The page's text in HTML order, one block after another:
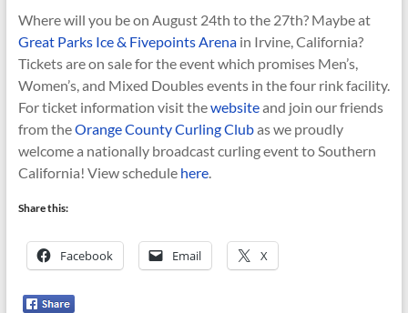
Where will you be on August 24th to the 27th? Maybe at
Great Parks Ice & Fivepoints Arena in Irvine, California?
Tickets are on sale for the event which promises Men’s,
Women’s, and Mixed Doubles events in the four rink facility.
For ticket information visit thewebsiteand join our friends
from theOrange County Curling Clubas we proudly
welcome a nationally broadcast curling event to Southern
California! View schedule here.
Share this:
Facebook Email X